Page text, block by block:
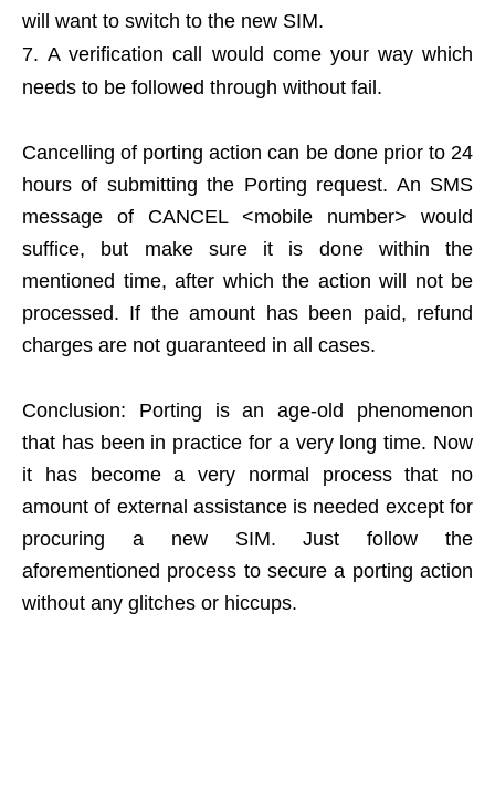
will want to switch to the new SIM.
A verification call would come your way which
needs to be followed through without fail.
Cancelling of porting action can be done prior to 24
hours of submitting the Porting request. An SMS
message of CANCEL <mobile number> would
suffice, but make sure it is done within the
mentioned time, after which the action will not be
processed. If the amount has been paid, refund
charges are not guaranteed in all cases.
Conclusion: Porting is an age-old phenomenon
that has been in practice for a very long time. Now
it has become a very normal process that no
amount of external assistance is needed except for
procuring a new SIM. Just follow the
aforementioned process to secure a porting action
without any glitches or hiccups.